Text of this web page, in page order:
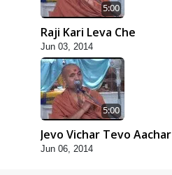
5:00
Raji Kari Leva Che
Jun 03, 2014
5:00
Jevo Vichar Tevo Aachar
Jun 06, 2014